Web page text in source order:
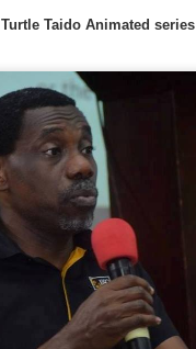
Turtle Taido Animated series